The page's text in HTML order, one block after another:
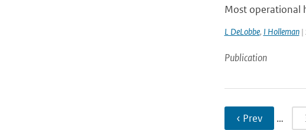
Most operational
L DeLobbe, I Holleman|
Publication
‹ Prev …